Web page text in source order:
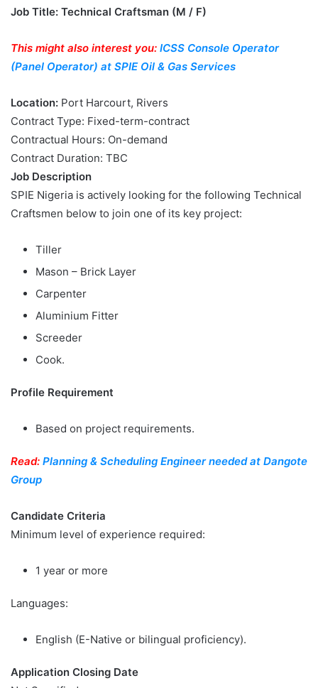
Job Title: Technical Craftsman (M / F)
This might also interest you: ICSS Console Operator
(Panel Operator) at SPIE Oil & Gas Services
Location: Port Harcourt, Rivers
Contract Type: Fixed-term-contract
Contractual Hours: On-demand
Contract Duration: TBC
Job Description
SPIE Nigeria is actively looking for the following Technical
Craftsmen below to join one of its key project:
Tiller
Mason – Brick Layer
Carpenter
Aluminium Fitter
Screeder
Cook.
Profile Requirement
Based on project requirements.
Read: Planning & Scheduling Engineer needed at Dangote
Group
Candidate Criteria
Minimum level of experience required:
1 year or more
Languages:
English (E-Native or bilingual proficiency).
Application Closing Date